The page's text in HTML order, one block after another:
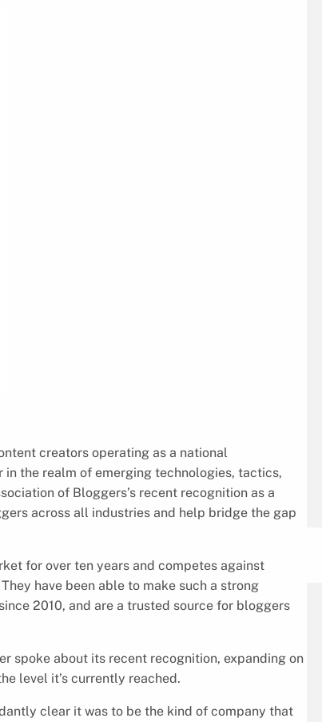
creators operating as a national
the realm of emerging technologies, tactics,
of Bloggers’s recent recognition as a
across all industries and help bridge the gap
for over ten years and competes against
have been able to make such a strong
2010, and are a trusted source for bloggers
spoke about its recent recognition, expanding on
level it’s currently reached.
clear it was to be the kind of company that